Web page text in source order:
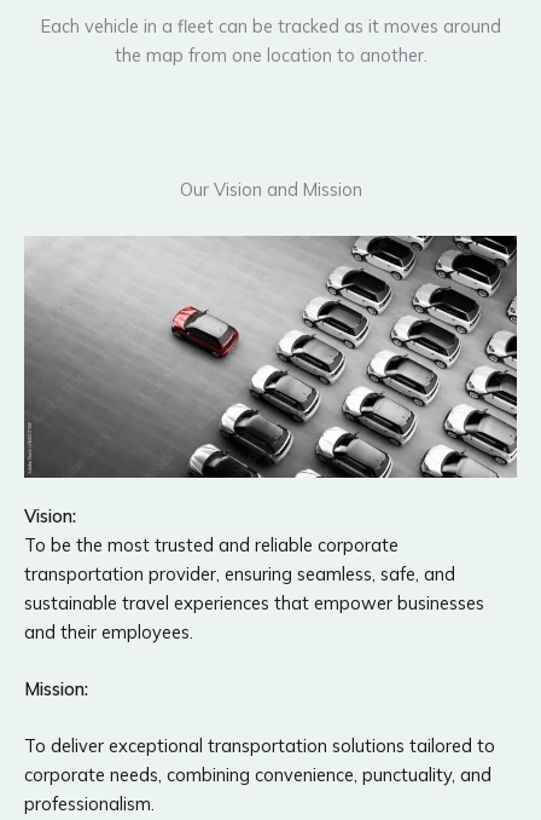
Each vehicle in a fleet can be tracked as it moves around
the map from one location to another.
Our Vision and Mission
Vision:
To be the most trusted and reliable corporate
transportation provider, ensuring seamless, safe, and
sustainable travel experiences that empower businesses
and their employees.
Mission:
To deliver exceptional transportation solutions tailored to
corporate needs, combining convenience, punctuality, and
professionalism.